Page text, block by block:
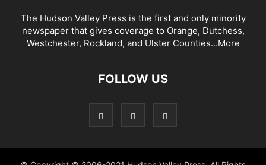
The Hudson Valley Press is the first and only minority
newspaper that gives coverage to Orange, Dutchess,
Westchester, Rockland, and Ulster Counties...More
FOLLOW US